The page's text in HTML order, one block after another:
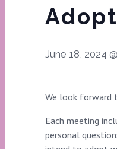
June 18, 2024
We look forward
Each meeting
personal